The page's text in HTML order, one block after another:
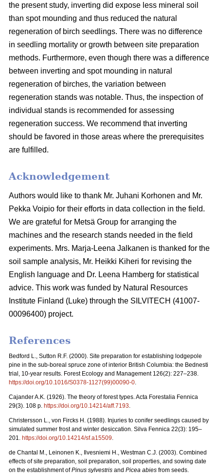
the present study, inverting did expose less mineral soil
than spot mounding and thus reduced the natural
regeneration of birch seedlings. There was no difference
in seedling mortality or growth between site preparation
methods. Furthermore, even though there was a difference
between inverting and spot mounding in natural
regeneration of birches, the variation between
regeneration stands was notable. Thus, the inspection of
individual stands is recommended for assessing
regeneration success. We recommend that inverting
should be favored in those areas where the prerequisites
are fulfilled.
Acknowledgement
Authors would like to thank Mr. Juhani Korhonen and Mr.
Pekka Voipio for their efforts in data collection in the field.
We are grateful for Metsä Group for arranging the
machines and the research stands needed in the field
experiments. Mrs. Marja-Leena Jalkanen is thanked for the
soil sample analysis, Mr. Heikki Kiheri for revising the
English language and Dr. Leena Hamberg for statistical
advice. This work was funded by Natural Resources
Institute Finland (Luke) through the SILVITECH (41007-
00096400) project.
References
Bedford L., Sutton R.F. (2000). Site preparation for establishing lodgepole
pine in the sub-boreal spruce zone of interior British Columbia: the Bednesti
trial, 10-year results. Forest Ecology and Management 126(2): 227–238.
https://doi.org/10.1016/S0378-1127(99)00090-0.
Cajander A.K. (1926). The theory of forest types. Acta Forestalia Fennica
29(3). 108 p. https://doi.org/10.14214/aff.7193.
Christersson L., von Fircks H. (1988). Injuries to conifer seedlings caused by
simulated summer frost and winter desiccation. Silva Fennica 22(3): 195–
201. https://doi.org/10.14214/sf.a15509.
de Chantal M., Leinonen K., Ilvesniemi H., Westman C.J. (2003). Combined
effects of site preparation, soil preparation, soil properties, and sowing date
on the establishment ofPinus sylvestris and Picea abies from seeds.